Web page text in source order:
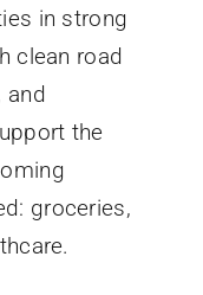
in strong
clean road
and
the
groceries,